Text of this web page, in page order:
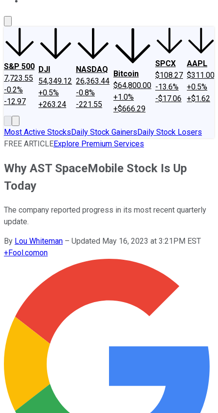
S&P 500
7,723.55
-0.2%
-12.97
DJI
54,349.12
+0.5%
+263.24
NASDAQ
26,363.44
-0.8%
-221.55
Bitcoin
$64,800.00
+1.0%
+$666.29
SPCX
$108.27
-13.6%
-$17.06
AAPL
$311.00
+0.5%
+$1.62
Most Active StocksDaily Stock GainersDaily Stock Losers
FREE ARTICLEExplore Premium Services
Why AST SpaceMobile Stock Is Up
Today
The company reported progress in its most recent quarterly
update.
By Lou Whiteman – Updated May 16, 2023 at 3:21PM EST
+Fool.comon